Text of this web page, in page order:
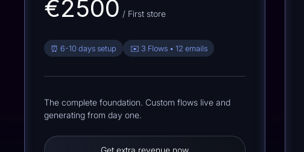
€2500 / First store
⏰ 6-10 days setup ✉️ 3 Flows • 12 emails
The complete foundation. Custom flows live and
generating from day one.